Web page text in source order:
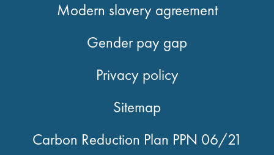
Modern slavery agreement
Gender pay gap
Privacy policy
Sitemap
Carbon Reduction Plan PPN 06/21